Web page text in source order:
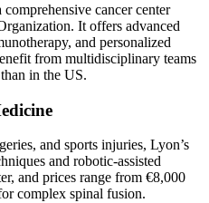
comprehensive cancer center
It offers advanced
and personalized
from multidisciplinary teams
in the US.
and sports injuries, Lyon’s
and robotic-assisted
and prices range from €8,000
complex spinal fusion.